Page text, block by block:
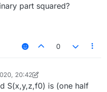
part squared?
0
20:42
S(x,y,z,f0) is (one half